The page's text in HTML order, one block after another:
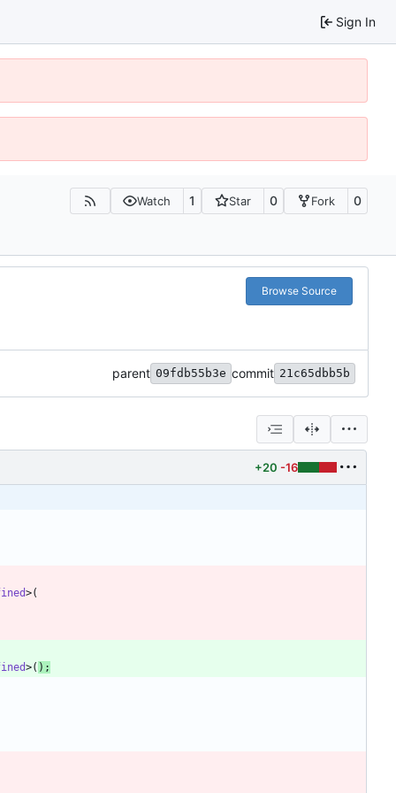
Sign In
Watch 1 Star 0 Fork 0
Browse Source
parent 09fdb55b3e commit 21c65dbb5b
+20 -16
>(
>( ) ;